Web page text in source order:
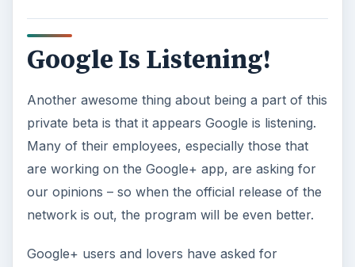
Google Is Listening!
Another awesome thing about being a part of this
private beta is that it appears Google is listening.
Many of their employees, especially those that
are working on the Google+ app, are asking for
our opinions – so when the official release of the
network is out, the program will be even better.
Google+ users and lovers have asked for